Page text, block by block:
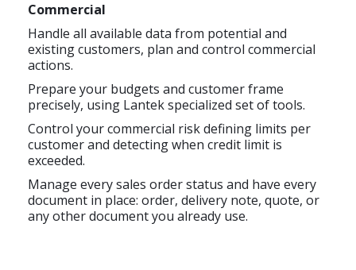
Commercial
Handle all available data from potential and
existing customers, plan and control commercial
actions.
Prepare your budgets and customer frame
precisely, using Lantek specialized set of tools.
Control your commercial risk defining limits per
customer and detecting when credit limit is
exceeded.
Manage every sales order status and have every
document in place: order, delivery note, quote, or
any other document you already use.